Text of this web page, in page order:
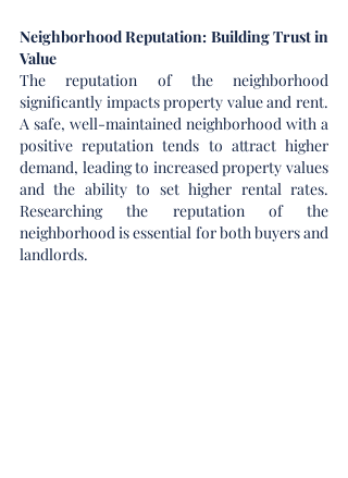
Neighborhood Reputation: Building Trust in
Value
The reputation of the neighborhood
significantly impacts property value and rent.
A safe, well-maintained neighborhood with a
positive reputation tends to attract higher
demand, leading to increased property values
and the ability to set higher rental rates.
Researching the reputation of the
neighborhood is essential for both buyers and
landlords.